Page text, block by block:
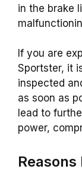
in the brake
If you are
Sportster, it
inspected
as soon as
lead to
power,